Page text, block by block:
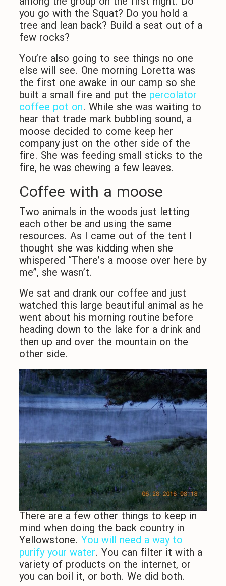
you go with the Squat? Do you hold a
tree and lean back? Build a seat out of a
few rocks?
You’re also going to see things no one
else will see. One morning Loretta was
the first one awake in our camp so she
built a small fire and put the percolator
coffee pot on. While she was waiting to
hear that trade mark bubbling sound, a
moose decided to come keep her
company just on the other side of the
fire. She was feeding small sticks to the
fire, he was chewing a few leaves.
Coffee with a moose
Two animals in the woods just letting
each other be and using the same
resources. As I came out of the tent I
thought she was kidding when she
whispered “There’s a moose over here by
me”, she wasn’t.
We sat and drank our coffee and just
watched this large beautiful animal as he
went about his morning routine before
heading down to the lake for a drink and
then up and over the mountain on the
other side.
There are a few other things to keep in
mind when doing the back country in
Yellowstone. You will need a way to
purify your water. You can filter it with a
variety of products on the internet, or
you can boil it, or both. We did both.